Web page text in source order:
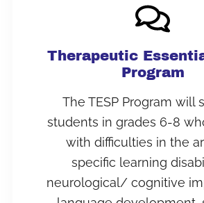
Therapeutic
Program
The TESP Program will
students in grades 6-8
with difficulties in the
specific learning
neurological/ cognitive